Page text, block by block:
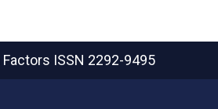
Factors ISSN 2292-9495